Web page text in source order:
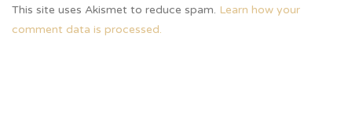
This site uses Akismet to reduce spam. Learn how your
comment data is processed.